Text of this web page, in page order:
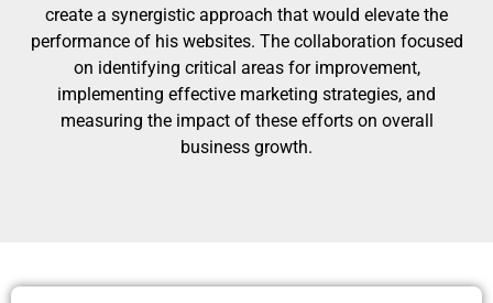
create a synergistic approach that would elevate the
performance of his websites. The collaboration focused
on identifying critical areas for improvement,
implementing effective marketing strategies, and
measuring the impact of these efforts on overall
business growth.